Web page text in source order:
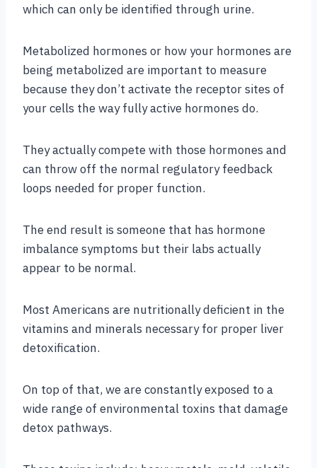
which can only be identified through urine.
Metabolized hormones or how your hormones are
being metabolized are important to measure
because they don’t activate the receptor sites of
your cells the way fully active hormones do.
They actually compete with those hormones and
can throw off the normal regulatory feedback
loops needed for proper function.
The end result is someone that has hormone
imbalance symptoms but their labs actually
appear to be normal.
Most Americans are nutritionally deficient in the
vitamins and minerals necessary for proper liver
detoxification.
On top of that, we are constantly exposed to a
wide range of environmental toxins that damage
detox pathways.